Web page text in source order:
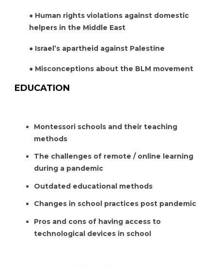
● Human rights violations against domestic
helpers in the Middle East
● Israel’s apartheid against Palestine
● Misconceptions about the BLM movement
EDUCATION
Montessori schools and their teaching
methods
The challenges of remote / online learning
during a pandemic
Outdated educational methods
Changes in school practices post pandemic
Pros and cons of having access to
technological devices in school